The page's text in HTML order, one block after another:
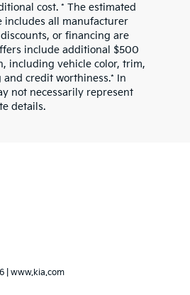
cost. * The estimated
includes all manufacturer
or financing are
include additional $500
including vehicle color, trim,
credit worthiness.* In
not necessarily represent
details.
www.kia.com